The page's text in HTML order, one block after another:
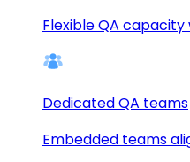
Flexible QA capacity
Dedicated QA teams
Embedded teams